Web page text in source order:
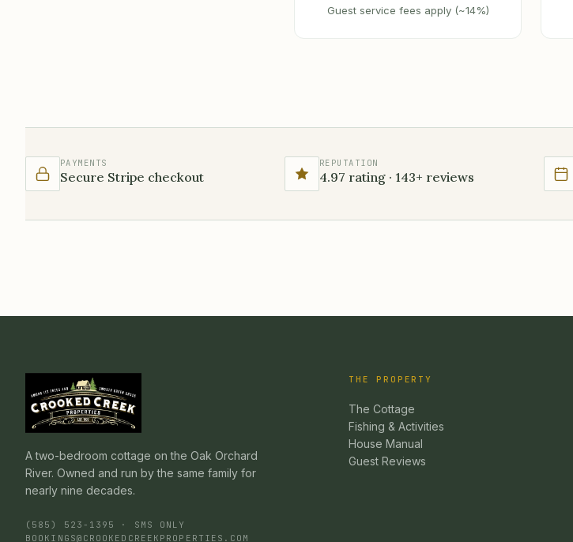
Guest service fees apply (~14%)
PAYMENTS
Secure Stripe checkout
REPUTATION
4.97 rating · 143+ reviews
A two-bedroom cottage on the Oak Orchard
River. Owned and run by the same family for
nearly nine decades.
(585) 523-1395 · SMS ONLY
BOOKINGS@CROOKEDCREEKPROPERTIES.COM
THE PROPERTY
The Cottage
Fishing & Activities
House Manual
Guest Reviews